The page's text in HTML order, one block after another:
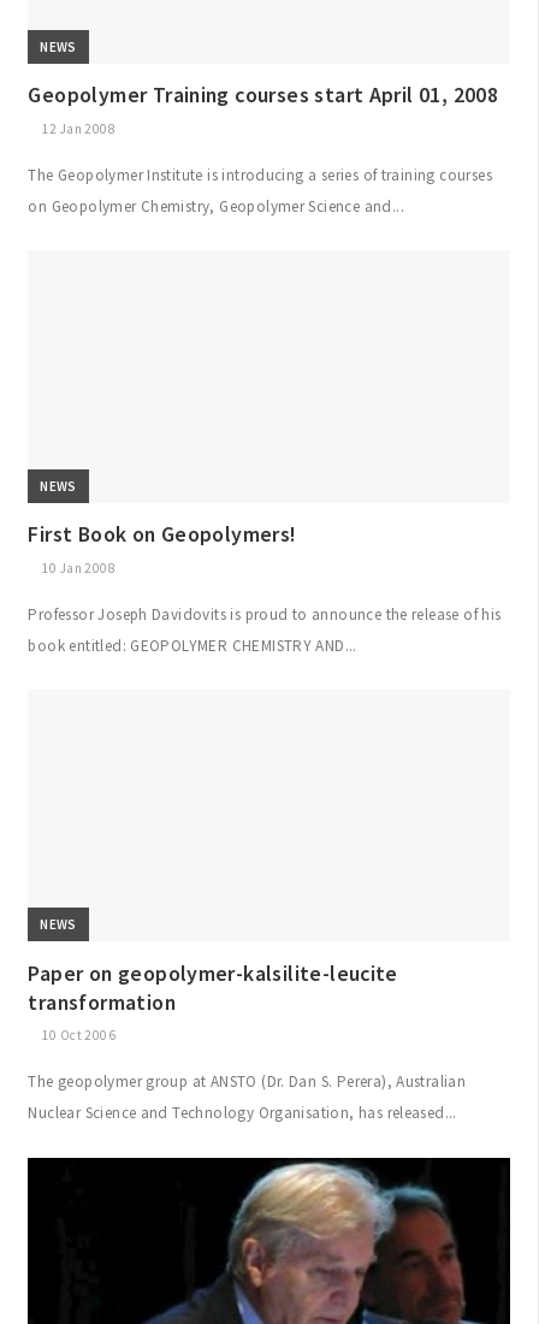
NEWS
Geopolymer Training courses start April 01, 2008
12 Jan 2008
The Geopolymer Institute is introducing a series of training courses
on Geopolymer Chemistry, Geopolymer Science and...
NEWS
First Book on Geopolymers!
10 Jan 2008
Professor Joseph Davidovits is proud to announce the release of his
book entitled: GEOPOLYMER CHEMISTRY AND...
NEWS
Paper on geopolymer-kalsilite-leucite
transformation
10 Oct 2006
The geopolymer group at ANSTO (Dr. Dan S. Perera), Australian
Nuclear Science and Technology Organisation, has released...